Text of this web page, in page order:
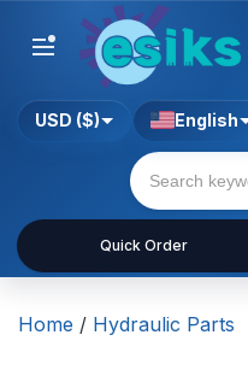
Quick Order
USD ($) English
Home / Hydraulic Parts